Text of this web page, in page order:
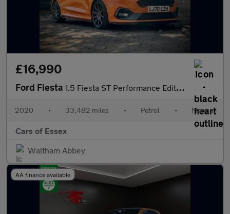
£16,990
Ford Fiesta 1.5 Fiesta ST Performance Edition T 3dr
2020 • 33,482 miles • Petrol • Manual
Cars of Essex
Waltham Abbey
AA finance available